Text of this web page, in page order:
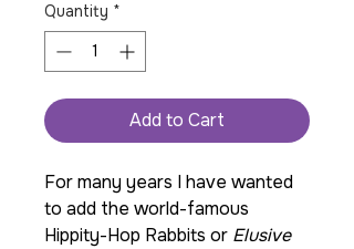
Quantity *
Add to Cart
For many years I have wanted
to add the world-famous
Hippity-Hop Rabbits or Elusive